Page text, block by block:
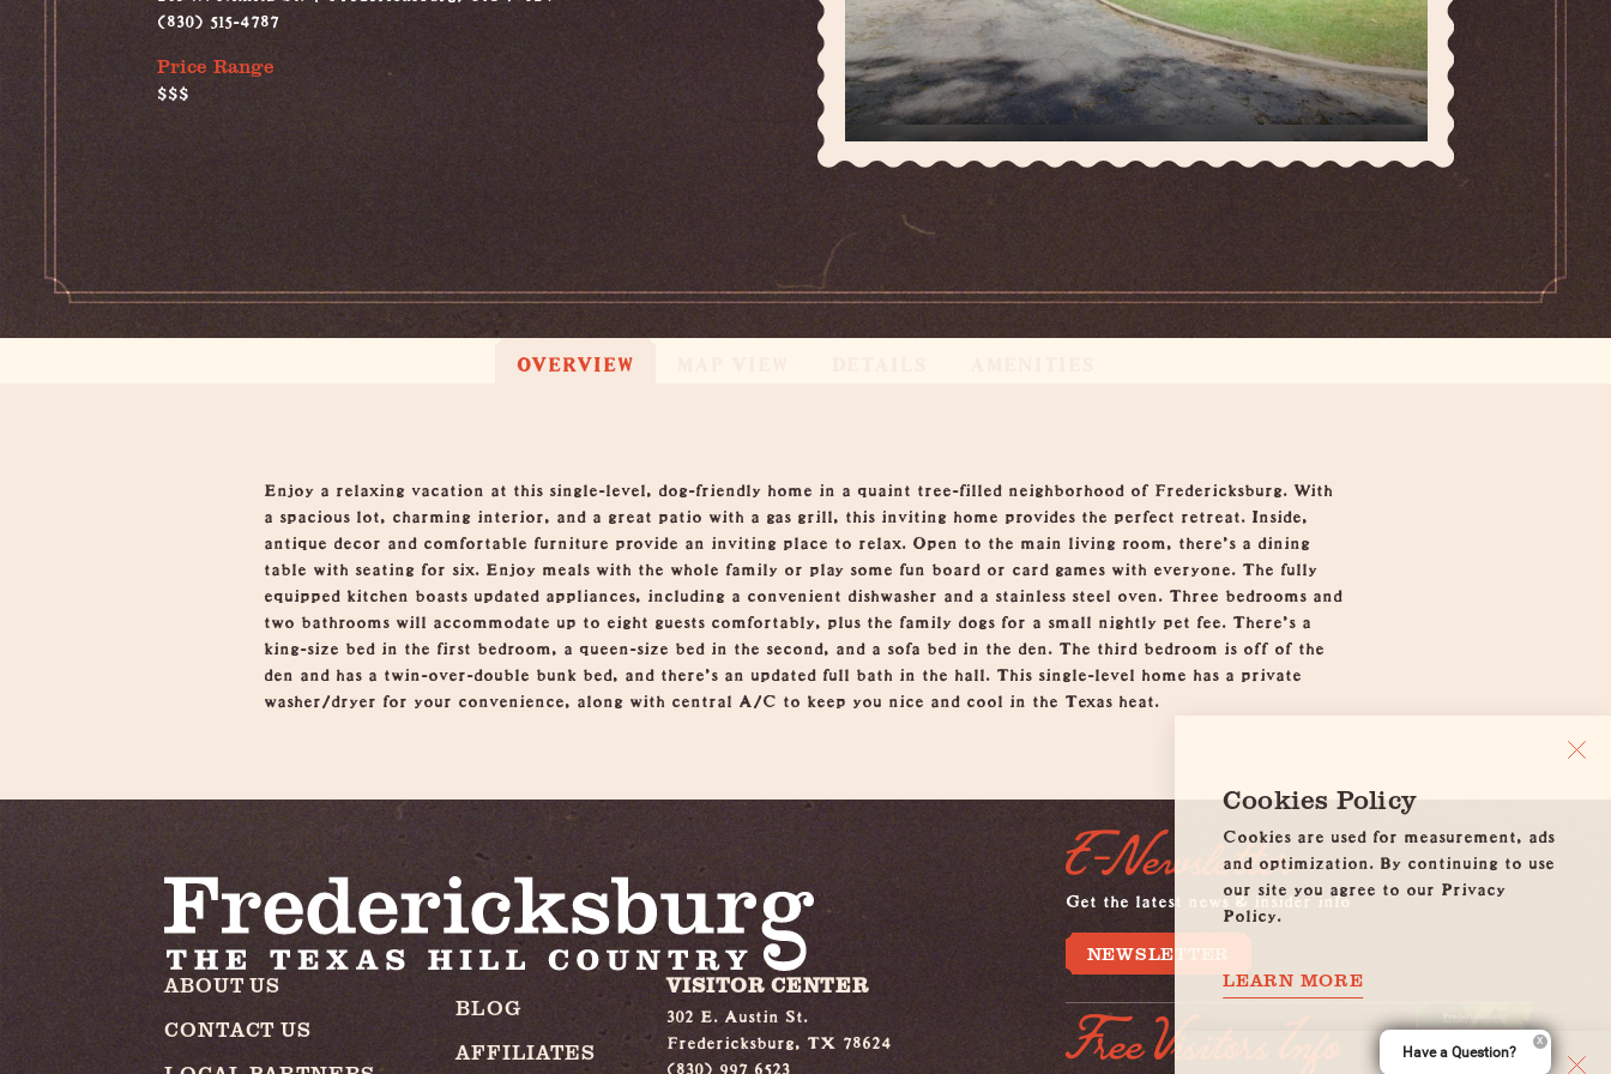
(830) 515-4787
Price Range
$$$
OVERVIEW
OverviewEnjoy a relaxing vacation at this single-level, dog-friendly home in a quaint tree-filled neighborhood of Fredericksburg. With
a spacious lot, charming interior, and a great patio with a gas grill, this inviting home provides the perfect retreat. Inside,
antique decor and comfortable furniture provide an inviting place to relax. Open to the main living room, there's a dining
table with seating for six. Enjoy meals with the whole family or play some fun board or card games with everyone. The fully
equipped kitchen boasts updated appliances, including a convenient dishwasher and a stainless steel oven. Three bedrooms and
two bathrooms will accommodate up to eight guests comfortably, plus the family dogs for a small nightly pet fee. There's a
king-size bed in the first bedroom, a queen-size bed in the second, and a sofa bed in the den. The third bedroom is off of the
den and has a twin-over-double bunk bed, and there's an updated full bath in the hall. This single-level home has a private
washer/dryer for your convenience, along with central A/C to keep you nice and cool in the Texas heat.
ABOUT US
CONTACT US
BLOG
AFFILIATES
VISITOR CENTER
302 E. Austin St.
Fredericksburg, TX 78624
(830) 997 6523
E-Newsletter
Get the latest news & insider info
NEWSLETTER
Free Visitors Info
Cookies Policy
Cookies are used for measurement, ads
and optimization. By continuing to use
our site you agree to our Privacy
Policy.
LEARN MORE
Have a Question?